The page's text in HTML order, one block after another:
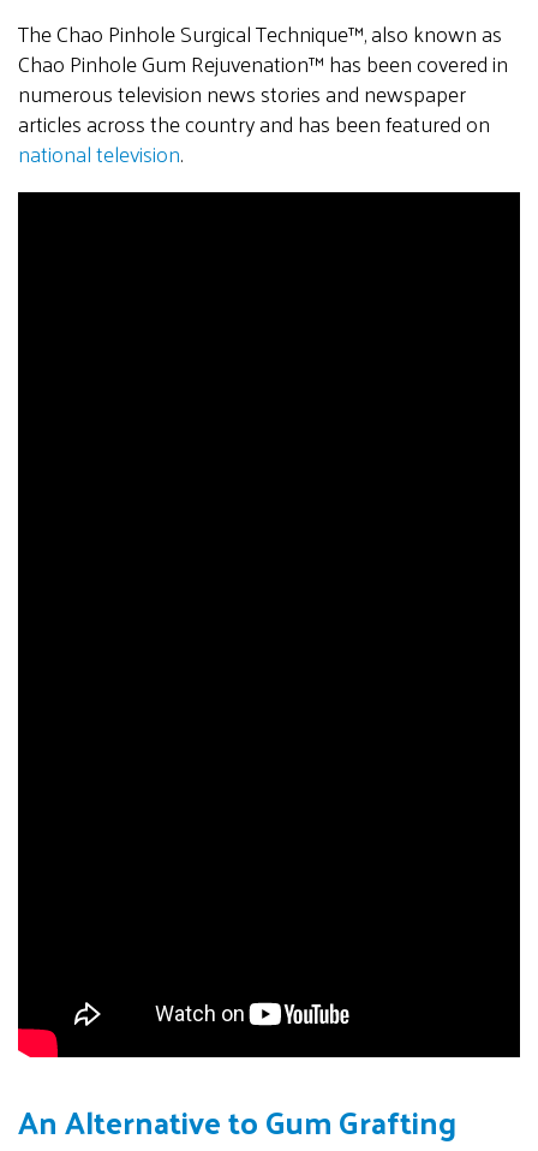
The Chao Pinhole Surgical Technique™, also known as
Chao Pinhole Gum Rejuvenation™ has been covered in
numerous television news stories and newspaper
articles across the country and has been featured on
national television.
An Alternative to Gum Grafting